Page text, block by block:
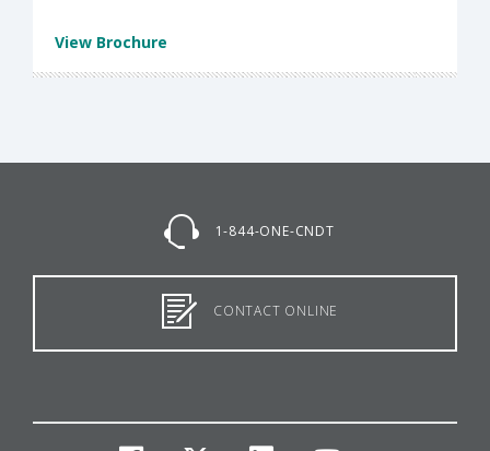
View Brochure
1-844-ONE-CNDT
CONTACT ONLINE